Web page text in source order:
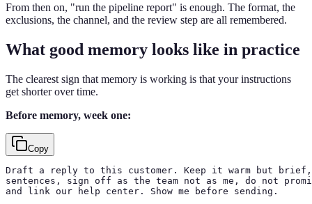
From then on, "run the pipeline report" is enough. The format, the
exclusions, the channel, and the review step are all remembered.
What good memory looks like in practice
The clearest sign that memory is working is that your instructions
get shorter over time.
Before memory, week one:
Copy
Draft a reply to this customer. Keep it warm but brief,
sentences, sign off as the team not as me, do not
and link our help center. Show me before sending.